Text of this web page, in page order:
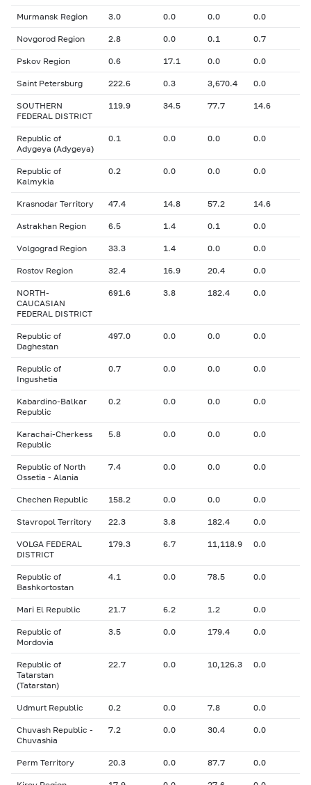
Murmansk Region 3.0 0.0 0.0 0.0
Novgorod Region 2.8 0.0 0.1 0.7
Pskov Region 0.6 17.1 0.0 0.0
Saint Petersburg 222.6 0.3 3,670.4 0.0
SOUTHERN
FEDERAL DISTRICT
119.9 34.5 77.7 14.6
Republic of
Adygeya (Adygeya)
0.1 0.0 0.0 0.0
Republic of
Kalmykia
0.2 0.0 0.0 0.0
Krasnodar Territory 47.4 14.8 57.2 14.6
Astrakhan Region 6.5 1.4 0.1 0.0
Volgograd Region 33.3 1.4 0.0 0.0
Rostov Region 32.4 16.9 20.4 0.0
NORTH-
CAUCASIAN
FEDERAL DISTRICT
691.6 3.8 182.4 0.0
Republic of
Daghestan
497.0 0.0 0.0 0.0
Republic of
Ingushetia
0.7 0.0 0.0 0.0
Kabardino-Balkar
Republic
0.2 0.0 0.0 0.0
Karachai-Cherkess
Republic
5.8 0.0 0.0 0.0
Republic of North
Ossetia - Alania
7.4 0.0 0.0 0.0
Chechen Republic 158.2 0.0 0.0 0.0
Stavropol Territory 22.3 3.8 182.4 0.0
VOLGA FEDERAL
DISTRICT
179.3 6.7 11,118.9 0.0
Republic of
Bashkortostan
4.1 0.0 78.5 0.0
Mari El Republic 21.7 6.2 1.2 0.0
Republic of
Mordovia
3.5 0.0 179.4 0.0
Republic of
Tatarstan
(Tatarstan)
22.7 0.0 10,126.3 0.0
Udmurt Republic 0.2 0.0 7.8 0.0
Chuvash Republic -
Chuvashia
7.2 0.0 30.4 0.0
Perm Territory 20.3 0.0 87.7 0.0